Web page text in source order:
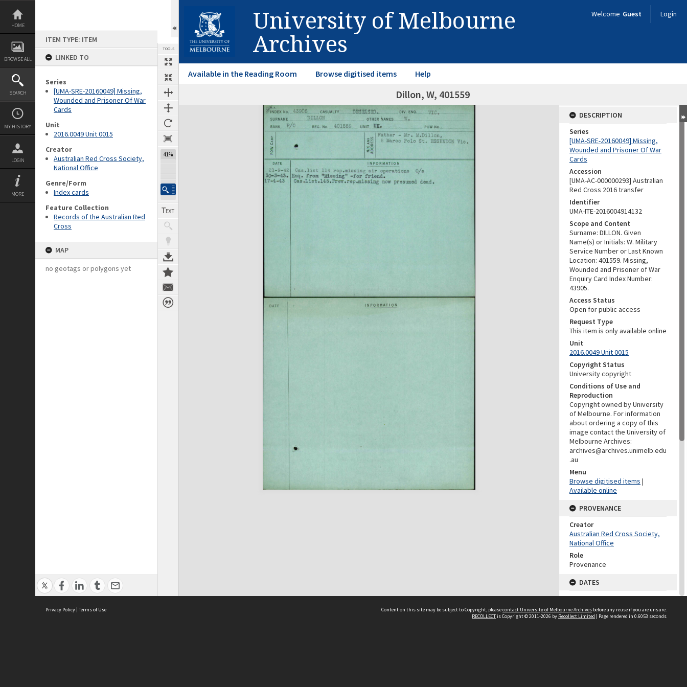
Skip
content
HOME
BROWSE ALL
SEARCH
MY HISTORY
LOGIN
MORE
ITEM TYPE: ITEM
LINKED TO
Series
[UMA-SRE-20160049] Missing,
Wounded and Prisoner Of War
Cards
Unit
2016.0049 Unit 0015
Creator
Australian Red Cross Society,
National Office
Genre/Form
Index cards
Feature Collection
Records of the Australian Red
Cross
MAP
no geotags or polygons yet
TOOLS
41%
University of Melbourne
Archives
Welcome Guest Login
Available in the Reading Room Browse digitised items Help
Dillon, W, 401559
Expand/collapse
DESCRIPTION
Series
[UMA-SRE-20160049] Missing,
Wounded and Prisoner Of War
Cards
Accession
[UMA-AC-000000293] Australian
Red Cross 2016 transfer
Identifier
UMA-ITE-2016004914132
Scope and Content
Surname: DILLON. Given
Name(s) or Initials: W. Military
Service Number or Last Known
Location: 401559. Missing,
Wounded and Prisoner of War
Enquiry Card Index Number:
43905.
Access Status
Open for public access
Request Type
This item is only available online
Unit
2016.0049 Unit 0015
Copyright Status
University copyright
Conditions of Use and
Reproduction
Copyright owned by University
of Melbourne. For information
about ordering a copy of this
image contact the University of
Melbourne Archives:
archives@archives.unimelb.edu
.au
Menu
Browse digitised items |
Available online
PROVENANCE
Creator
Australian Red Cross Society,
National Office
Role
Provenance
DATES
Date
Undated
Privacy Policy | Terms of Use Content on this site may be subject to Copyright, pleasecontact University of Melbourne Archives before any reuse if you are unsure.
RECOLLECTis Copyright © 2011-2026 by Recollect Limited | Page rendered in 0.6053 seconds